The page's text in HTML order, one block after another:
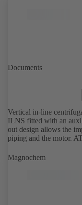
Documents
Vertical in-line
ILNS fitted with an
out design allows the
piping and the motor.
Magnochem